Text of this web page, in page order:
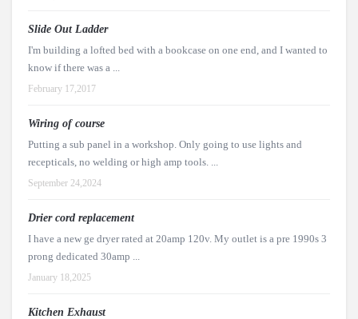
Slide Out Ladder
I'm building a lofted bed with a bookcase on one end, and I wanted to
know if there was a ...
February 17,2017
Wiring of course
Putting a sub panel in a workshop. Only going to use lights and
recepticals, no welding or high amp tools. ...
September 24,2024
Drier cord replacement
I have a new ge dryer rated at 20amp 120v. My outlet is a pre 1990s 3
prong dedicated 30amp ...
January 18,2025
Kitchen Exhaust